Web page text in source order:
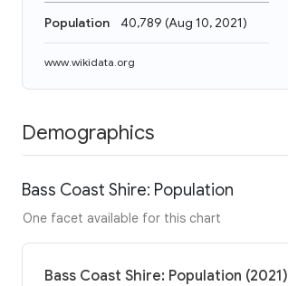
Population 40,789 (Aug 10, 2021)
www.wikidata.org
Demographics
Bass Coast Shire: Population
One facet available for this chart
Bass Coast Shire: Population (2021)